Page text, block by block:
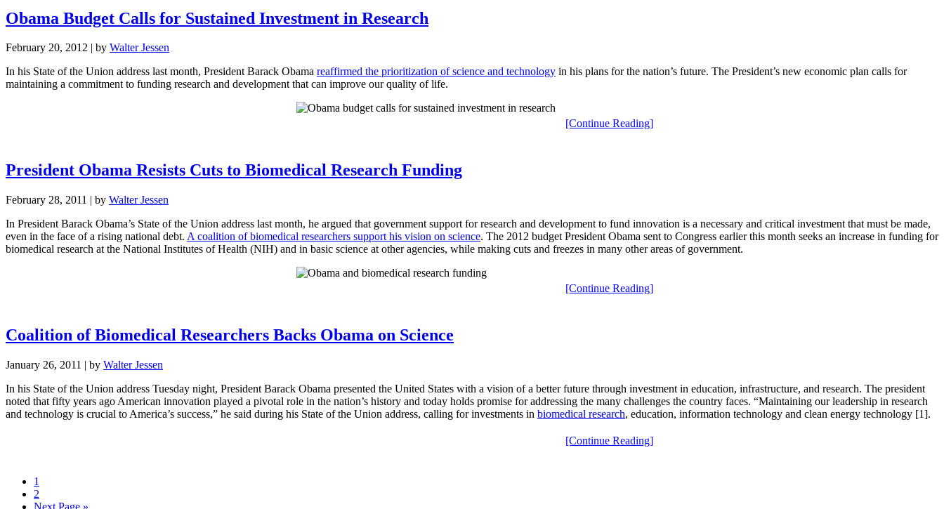
Obama Budget Calls for Sustained Investment in Research
February 20, 2012 | by Walter Jessen
In his State of the Union address last month, President Barack Obama reaffirmed the prioritization of science and technology in his plans for the nation’s future. The President’s new economic plan calls for
maintaining a commitment to funding research and development that can improve our quality of life.
[Continue Reading]
President Obama Resists Cuts to Biomedical Research Funding
February 28, 2011 | by Walter Jessen
In President Barack Obama’s State of the Union address last month, he argued that government support for research and development to fund innovation is a necessary and critical investment that must be made,
even in the face of a rising national debt. A coalition of biomedical researchers support his vision on science. The 2012 budget President Obama sent to Congress earlier this month seeks an increase in funding for
biomedical research at the National Institutes of Health (NIH) and in basic science at other agencies, while making cuts and freezes in many other areas of government.
[Continue Reading]
Coalition of Biomedical Researchers Backs Obama on Science
January 26, 2011 | by Walter Jessen
In his State of the Union address Tuesday night, President Barack Obama presented the United States with a vision of a better future through investment in education, infrastructure, and research. The president
noted that fifty years ago American innovation played a pivotal role in the nation’s history and today holds promise for addressing the many challenges the country faces. “Maintaining our leadership in research
and technology is crucial to America’s success,” he said during his State of the Union address, calling for investments in biomedical research, education, information technology and clean energy technology [1].
[Continue Reading]
1
2
Next Page »